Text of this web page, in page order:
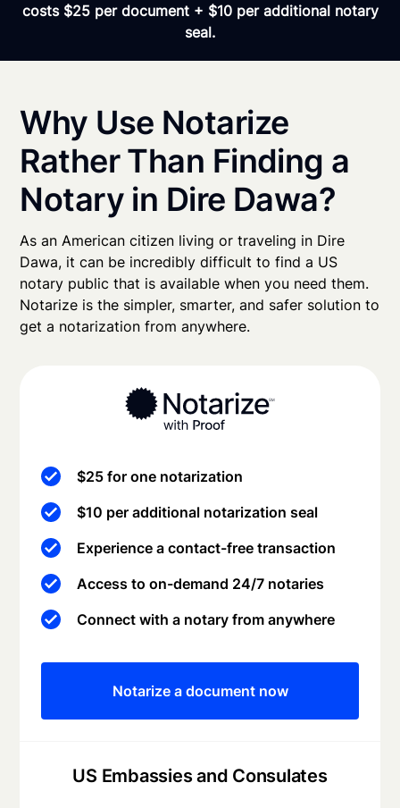
costs $25 per document + $10 per additional notary
seal.
Why Use Notarize
Rather Than Finding a
Notary in Dire Dawa?
As an American citizen living or traveling in Dire
Dawa, it can be incredibly difficult to find a US
notary public that is available when you need them.
Notarize is the simpler, smarter, and safer solution to
get a notarization from anywhere.
US Embassies and Consulates
$25 for one notarization
$10 per additional notarization seal
Experience a contact-free transaction
Access to on-demand 24/7 notaries
Connect with a notary from anywhere
Notarize a document now